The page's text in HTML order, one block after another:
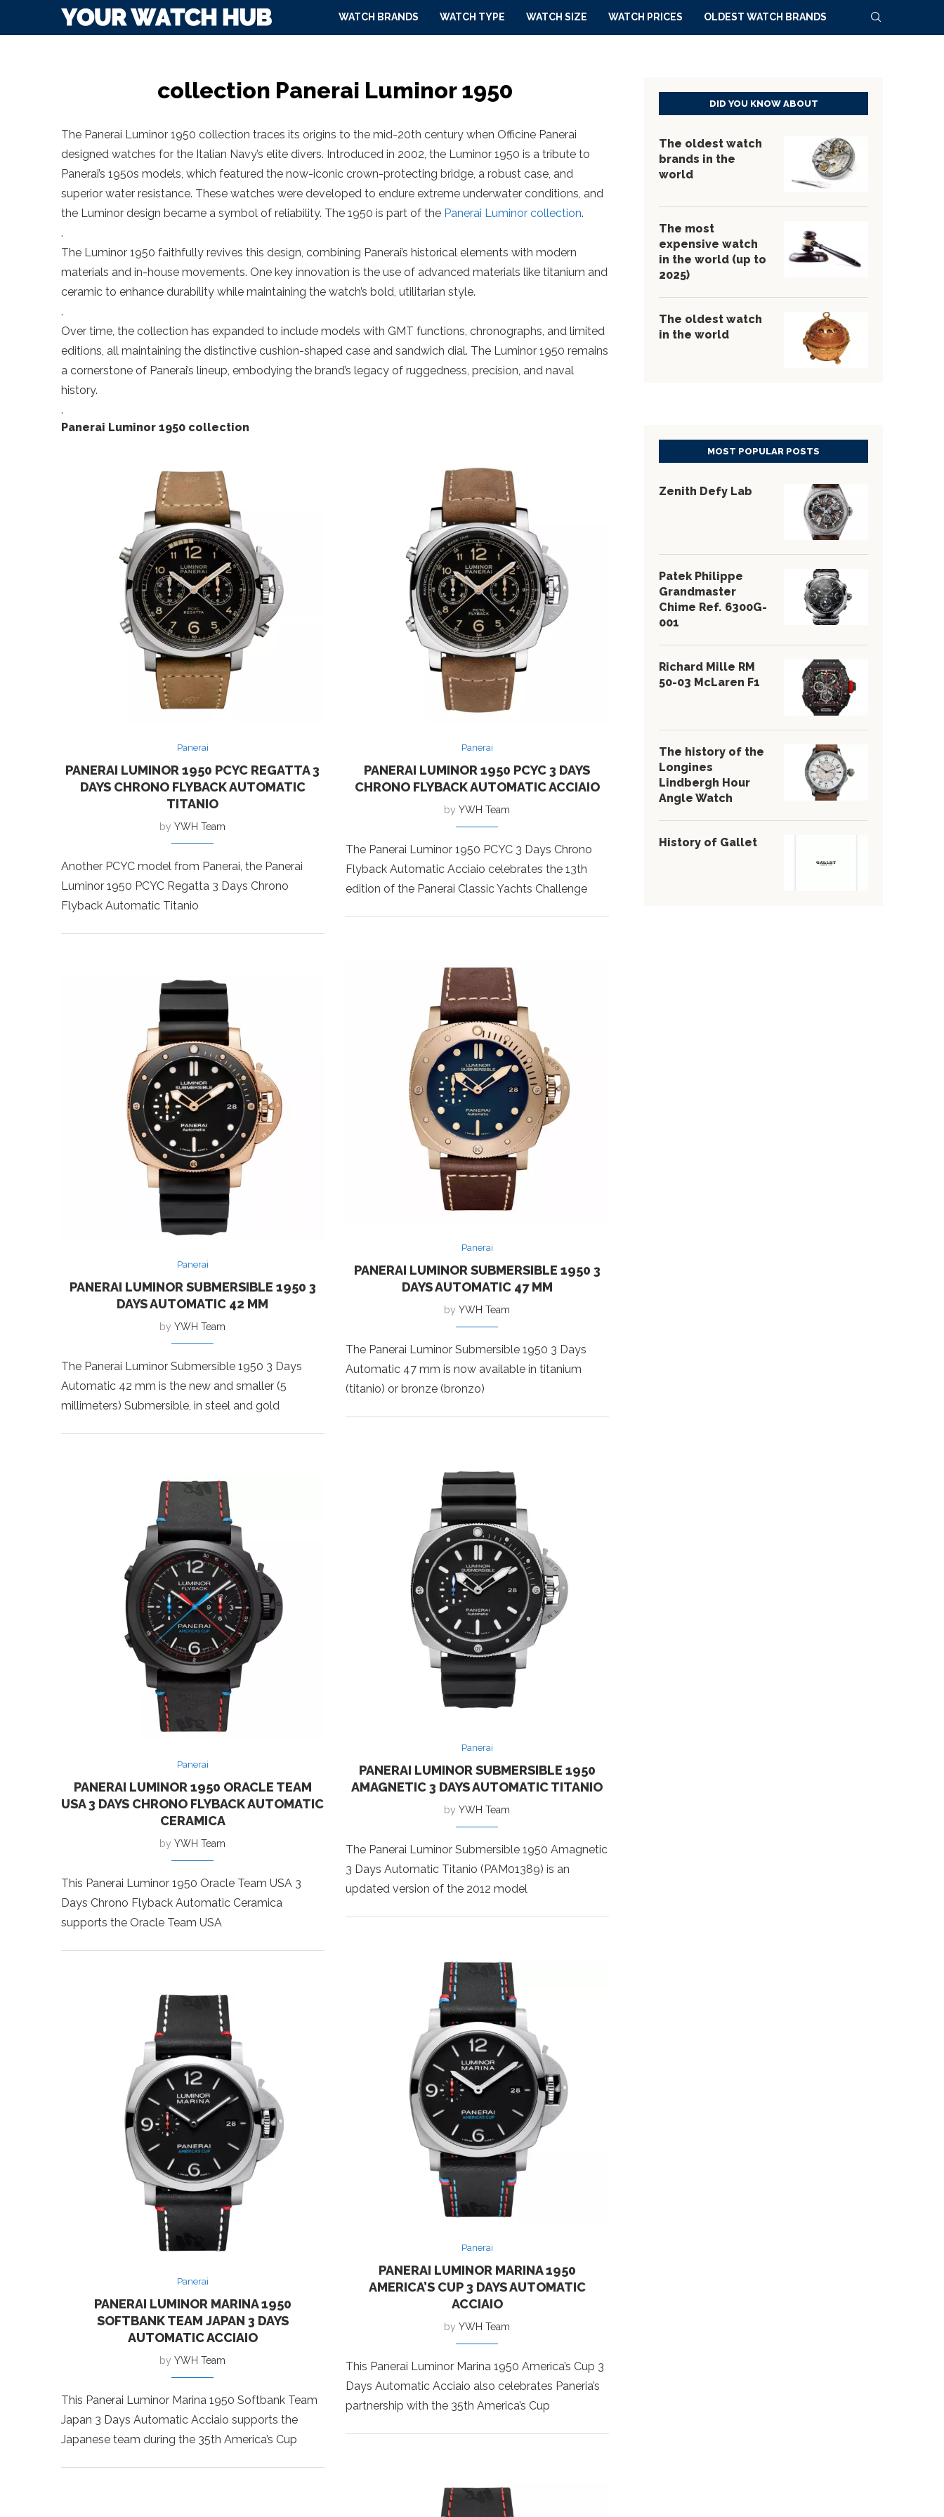
WATCH BRANDS WATCH TYPE WATCH SIZE WATCH PRICES OLDEST WATCH BRANDS
collection Panerai Luminor 1950
The Panerai Luminor 1950 collection traces its origins to the mid-20th century when Officine Panerai
designed watches for the Italian Navy’s elite divers. Introduced in 2002, the Luminor 1950 is a tribute to
Panerai’s 1950s models, which featured the now-iconic crown-protecting bridge, a robust case, and
superior water resistance. These watches were developed to endure extreme underwater conditions, and
the Luminor design became a symbol of reliability. The 1950 is part of the Panerai Luminor collection.
.
The Luminor 1950 faithfully revives this design, combining Panerai’s historical elements with modern
materials and in-house movements. One key innovation is the use of advanced materials like titanium and
ceramic to enhance durability while maintaining the watch’s bold, utilitarian style.
.
Over time, the collection has expanded to include models with GMT functions, chronographs, and limited
editions, all maintaining the distinctive cushion-shaped case and sandwich dial. The Luminor 1950 remains
a cornerstone of Panerai’s lineup, embodying the brand’s legacy of ruggedness, precision, and naval
history.
.
Panerai Luminor 1950 collection
Panerai
PANERAI LUMINOR 1950 PCYC REGATTA 3
DAYS CHRONO FLYBACK AUTOMATIC
TITANIO
byYWH Team
Another PCYC model from Panerai, the Panerai
Luminor 1950 PCYC Regatta 3 Days Chrono
Flyback Automatic Titanio
Panerai
PANERAI LUMINOR 1950 PCYC 3 DAYS
CHRONO FLYBACK AUTOMATIC ACCIAIO
byYWH Team
The Panerai Luminor 1950 PCYC 3 Days Chrono
Flyback Automatic Acciaio celebrates the 13th
edition of the Panerai Classic Yachts Challenge
Panerai
PANERAI LUMINOR SUBMERSIBLE 1950 3
DAYS AUTOMATIC 47 MM
byYWH Team
The Panerai Luminor Submersible 1950 3 Days
Automatic 47 mm is now available in titanium
(titanio) or bronze (bronzo)
Panerai
PANERAI LUMINOR SUBMERSIBLE 1950 3
DAYS AUTOMATIC 42 MM
byYWH Team
The Panerai Luminor Submersible 1950 3 Days
Automatic 42 mm is the new and smaller (5
millimeters) Submersible, in steel and gold
Panerai
PANERAI LUMINOR SUBMERSIBLE 1950
AMAGNETIC 3 DAYS AUTOMATIC TITANIO
byYWH Team
The Panerai Luminor Submersible 1950 Amagnetic
3 Days Automatic Titanio (PAM01389) is an
updated version of the 2012 model
Panerai
PANERAI LUMINOR 1950 ORACLE TEAM
USA 3 DAYS CHRONO FLYBACK AUTOMATIC
CERAMICA
byYWH Team
This Panerai Luminor 1950 Oracle Team USA 3
Days Chrono Flyback Automatic Ceramica
supports the Oracle Team USA
Panerai
PANERAI LUMINOR MARINA 1950
AMERICA’S CUP 3 DAYS AUTOMATIC
ACCIAIO
byYWH Team
This Panerai Luminor Marina 1950 America’s Cup 3
Days Automatic Acciaio also celebrates Paneria’s
partnership with the 35th America’s Cup
Panerai
PANERAI LUMINOR MARINA 1950
SOFTBANK TEAM JAPAN 3 DAYS
AUTOMATIC ACCIAIO
byYWH Team
This Panerai Luminor Marina 1950 Softbank Team
Japan 3 Days Automatic Acciaio supports the
Japanese team during the 35th America’s Cup
DID YOU KNOW ABOUT
The oldest watch
brands in the
world
The most
expensive watch
in the world (up to
2025)
The oldest watch
in the world
MOST POPULAR POSTS
Zenith Defy Lab
Patek Philippe
Grandmaster
Chime Ref. 6300G-
001
Richard Mille RM
50-03 McLaren F1
The history of the
Longines
Lindbergh Hour
Angle Watch
History of Gallet